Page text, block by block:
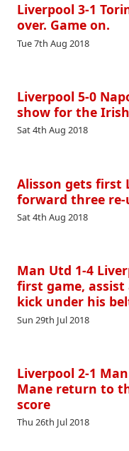
Liverpool 3-1
over. Game on.
Tue 7th Aug 2018
Liverpool 5-0
show for the Irish
Sat 4th Aug 2018
Alisson gets first
forward three
Sat 4th Aug 2018
Man Utd 1-4
first game, assist
kick under his
Sun 29th Jul 2018
Liverpool 2-1
Mane return to
score
Thu 26th Jul 2018